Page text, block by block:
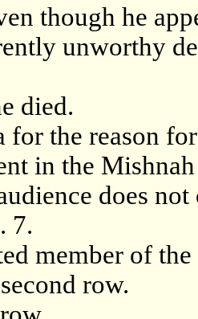
though he
unworthy
died.
for the reason
in the
does
7.
member of
row.